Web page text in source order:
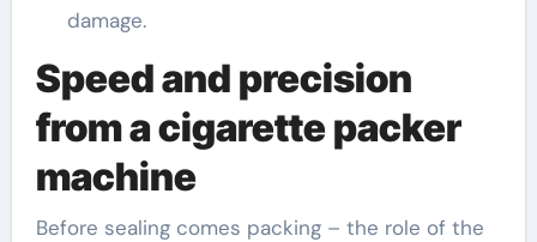
damage.
Speed and precision
from a cigarette packer
machine
Before sealing comes packing – the role of the